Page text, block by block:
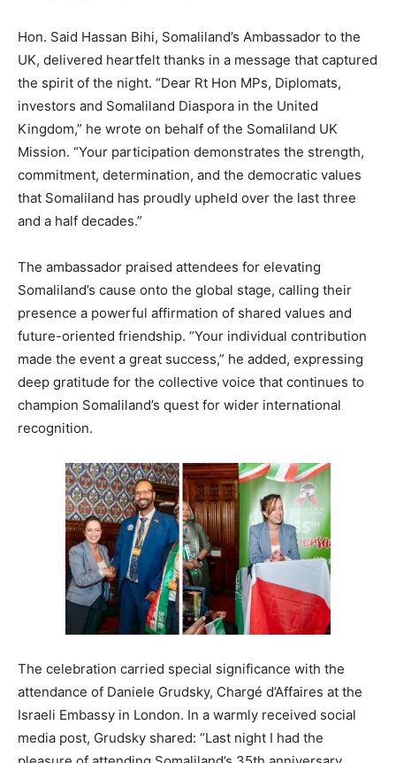
Hon. Said Hassan Bihi, Somaliland’s Ambassador to the
UK, delivered heartfelt thanks in a message that captured
the spirit of the night. “Dear Rt Hon MPs, Diplomats,
investors and Somaliland Diaspora in the United
Kingdom,” he wrote on behalf of the Somaliland UK
Mission. “Your participation demonstrates the strength,
commitment, determination, and the democratic values
that Somaliland has proudly upheld over the last three
and a half decades.”
The ambassador praised attendees for elevating
Somaliland’s cause onto the global stage, calling their
presence a powerful affirmation of shared values and
future-oriented friendship. “Your individual contribution
made the event a great success,” he added, expressing
deep gratitude for the collective voice that continues to
champion Somaliland’s quest for wider international
recognition.
The celebration carried special significance with the
attendance of Daniele Grudsky, Chargé d’Affaires at the
Israeli Embassy in London. In a warmly received social
media post, Grudsky shared: “Last night I had the